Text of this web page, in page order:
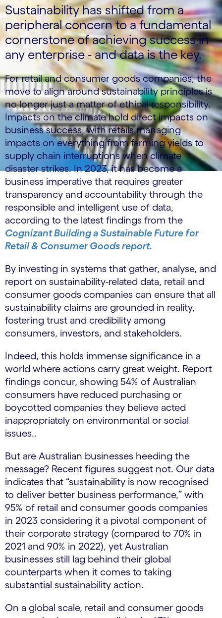
Sustainability has shifted from a
peripheral concern to a fundamental
cornerstone of achieving success in
any enterprise - and data is the key.
For retail and consumer goods companies, the
move to align around sustainability principles is
no longer just a matter of ethical responsibility.
Impacts on the climate hold direct impacts on
business success, with retails managing
impacts on everything from farming yields to
supply chain interruptions when climate
disaster strikes. In 2023, it has become a
business imperative that requires greater
transparency and accountability through the
responsible and intelligent use of data,
according to the latest findings from the
Cognizant Building a Sustainable Future for
Retail & Consumer Goods report.
By investing in systems that gather, analyse, and
report on sustainability-related data, retail and
consumer goods companies can ensure that all
sustainability claims are grounded in reality,
fostering trust and credibility among
consumers, investors, and stakeholders.
Indeed, this holds immense significance in a
world where actions carry great weight. Report
findings concur, showing 54% of Australian
consumers have reduced purchasing or
boycotted companies they believe acted
inappropriately on environmental or social
issues..
But are Australian businesses heeding the
message? Recent figures suggest not. Our data
indicates that “sustainability is now recognised
to deliver better business performance,” with
95% of retail and consumer goods companies
in 2023 considering it a pivotal component of
their corporate strategy (compared to 70% in
2021 and 90% in 2022), yet Australian
businesses still lag behind their global
counterparts when it comes to taking
substantial sustainability action.
On a global scale, retail and consumer goods